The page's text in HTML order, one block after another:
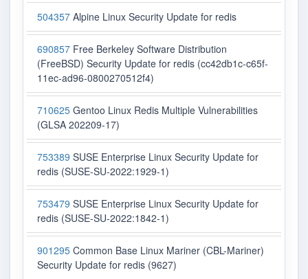
504357 Alpine Linux Security Update for redis
690857 Free Berkeley Software Distribution
(FreeBSD) Security Update for redis (cc42db1c-c65f-
11ec-ad96-0800270512f4)
710625 Gentoo Linux Redis Multiple Vulnerabilities
(GLSA 202209-17)
753389 SUSE Enterprise Linux Security Update for
redis (SUSE-SU-2022:1929-1)
753479 SUSE Enterprise Linux Security Update for
redis (SUSE-SU-2022:1842-1)
901295 Common Base Linux Mariner (CBL-Mariner)
Security Update for redis (9627)